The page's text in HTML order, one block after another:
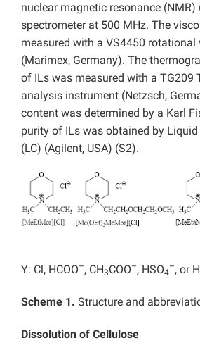
nuclear magnetic resonance (NMR)
spectrometer at 500 MHz. The
measured with a VS4450 rotational
(Marimex, Germany). The
of ILs was measured with a TG209
analysis instrument (Netzsch,
content was determined by a Karl
purity of ILs was obtained by
(LC) (Agilent, USA) (S2).
Y: Cl, HCOO–, CH3COO–, HSO4
–, or
Scheme 1. Structure and
Dissolution of Cellulose